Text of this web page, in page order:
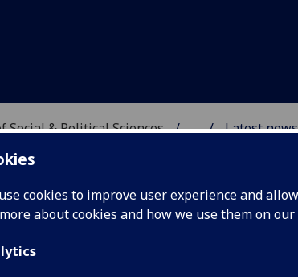
cookies to improve user experience and
about cookies and how we use them on our
Social & Political Sciences ... Latest news
BUSINESS